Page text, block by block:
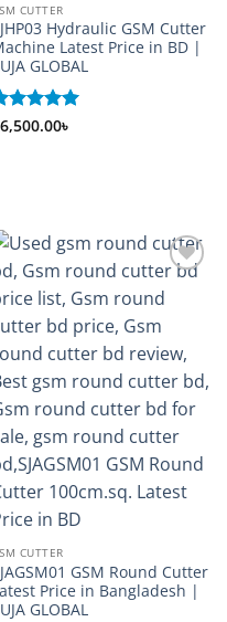
CUTTER
Hydraulic GSM Cutter
Latest Price in BD |
GLOBAL
5
৳
wishlist
CUTTER
GSM Round Cutter
Price in Bangladesh |
GLOBAL